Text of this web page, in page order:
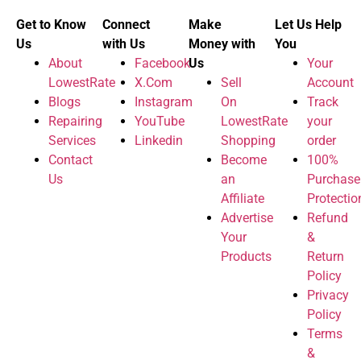
Get to Know
Us
About
LowestRate
Blogs
Repairing
Services
Contact
Us
Connect
with Us
Facebook
X.Com
Instagram
YouTube
Linkedin
Make
Money with
Us
Sell
On
LowestRate
Shopping
Become
an
Affiliate
Advertise
Your
Products
Let Us Help
You
Your
Account
Track
your
order
100%
Purchase
Refund
&
Return
Policy
Privacy
Policy
Terms
&